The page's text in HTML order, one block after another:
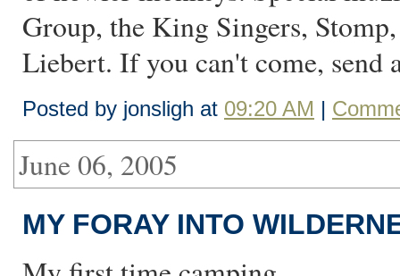
Group, the King Singers,
Liebert. If you can't come, send
Posted by jonsligh at 09:20 AM |
June 06, 2005
MY FORAY INTO